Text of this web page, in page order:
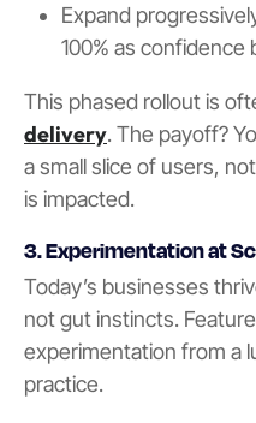
Expand
100% as confidence
This phased rollout is
delivery. The payoff?
a small slice of users,
is impacted.
3. Experimentation at
Today’s businesses
not gut instincts.
experimentation from a
practice.